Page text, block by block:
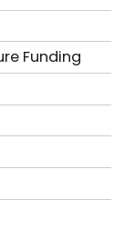
Funding